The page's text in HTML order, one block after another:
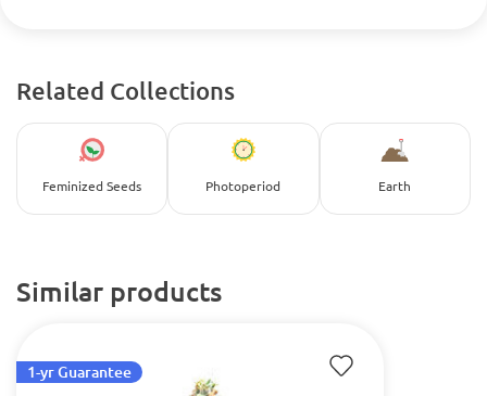
Related Collections
Feminized Seeds Photoperiod Earth
Similar products
1-yr Guarantee